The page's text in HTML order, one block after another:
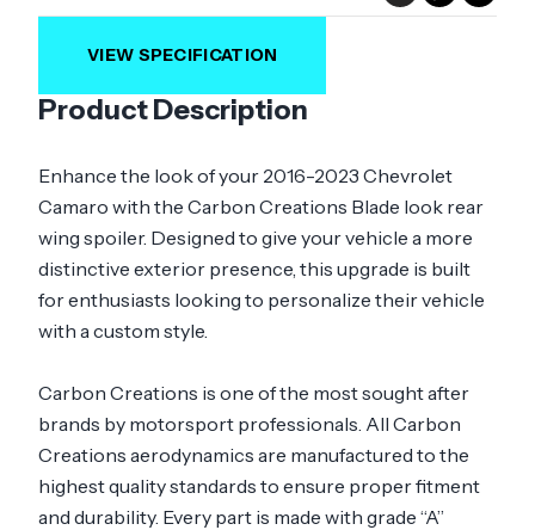
Product Description
Enhance the look of your 2016-2023 Chevrolet
Camaro with the Carbon Creations Blade look rear
wing spoiler. Designed to give your vehicle a more
distinctive exterior presence, this upgrade is built
for enthusiasts looking to personalize their vehicle
with a custom style.
Carbon Creations is one of the most sought after
brands by motorsport professionals. All Carbon
Creations aerodynamics are manufactured to the
highest quality standards to ensure proper fitment
and durability. Every part is made with grade “A”
VIEW SPECIFICATION